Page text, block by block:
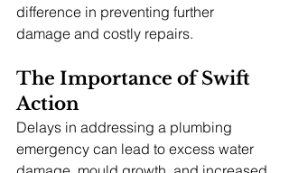
difference in preventing further
damage and costly repairs.
The Importance of Swift
Action
Delays in addressing a plumbing
emergency can lead to excess water